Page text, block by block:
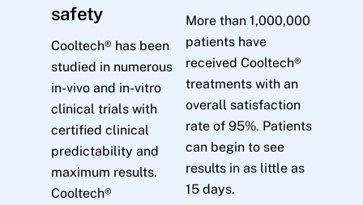
safety
Cooltech® has been
studied in numerous
in-vivo and in-vitro
clinical trials with
certified clinical
predictability and
maximum results.
Cooltech®
More than 1,000,000
patients have
received Cooltech®
treatments with an
overall satisfaction
rate of 95%. Patients
can begin to see
results in as little as
15 days.